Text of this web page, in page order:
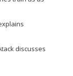
discusses